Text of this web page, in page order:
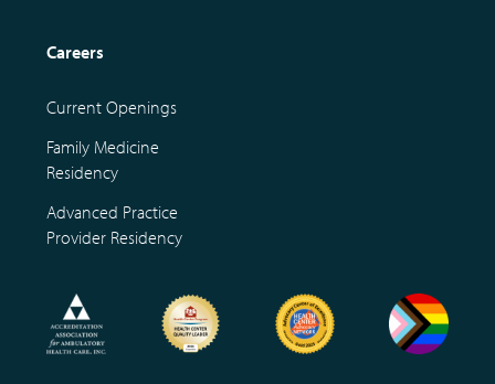
Careers
Current Openings
Family Medicine
Residency
Advanced Practice
Provider Residency